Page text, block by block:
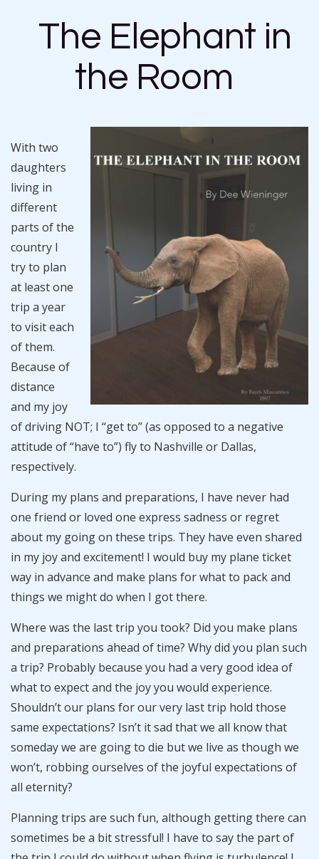
The Elephant in
the Room
With two
daughters
living in
different
parts of the
country I
try to plan
at least one
trip a year
to visit each
of them.
Because of
distance
and my joy
of driving NOT; I “get to” (as opposed to a negative
attitude of “have to”) fly to Nashville or Dallas,
respectively.
During my plans and preparations, I have never had
one friend or loved one express sadness or regret
about my going on these trips. They have even shared
in my joy and excitement! I would buy my plane ticket
way in advance and make plans for what to pack and
things we might do when I got there.
Where was the last trip you took? Did you make plans
and preparations ahead of time? Why did you plan such
a trip? Probably because you had a very good idea of
what to expect and the joy you would experience.
Shouldn’t our plans for our very last trip hold those
same expectations? Isn’t it sad that we all know that
someday we are going to die but we live as though we
won’t, robbing ourselves of the joyful expectations of
all eternity?
Planning trips are such fun, although getting there can
sometimes be a bit stressful! I have to say the part of